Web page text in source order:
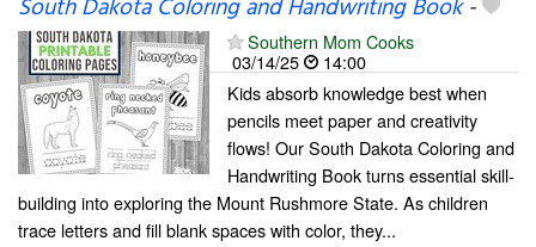
South Dakota Coloring and Handwriting Book-
Southern Mom Cooks
03/14/25
14:00
Kids absorb knowledge best when
pencils meet paper and creativity
flows! Our South Dakota Coloring and
Handwriting Book turns essential skill-
building into exploring the Mount Rushmore State. As children
trace letters and fill blank spaces with color, they...